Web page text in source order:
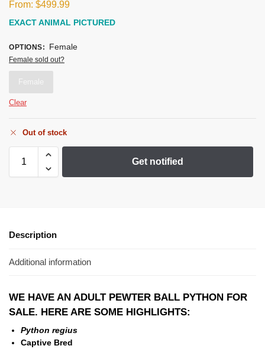
From: $499.99
EXACT ANIMAL PICTURED
OPTIONS: Female
Female sold out?
Female
Clear
Out of stock
Get notified
Description
Additional information
WE HAVE AN ADULT PEWTER BALL PYTHON FOR
SALE. HERE ARE SOME HIGHLIGHTS:
Python regius
Captive Bred